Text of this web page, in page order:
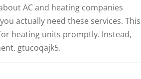
AC and heating companies
actually need these services. This
heating units promptly. Instead,
gtucoqajk5.